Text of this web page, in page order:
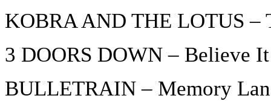
KOBRA AND THE LOTUS –
3 DOORS DOWN – Believe It
BULLETRAIN – Memory